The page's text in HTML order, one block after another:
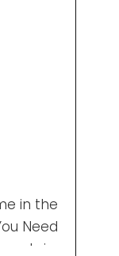
in the
Need